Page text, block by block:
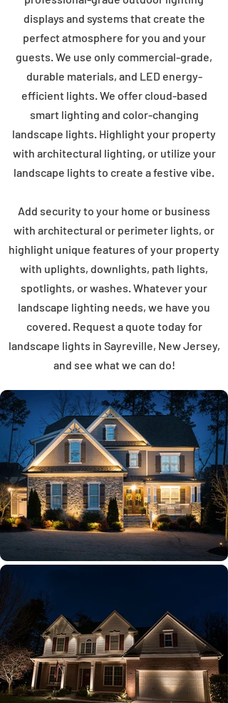
displays and systems that create the
perfect atmosphere for you and your
guests. We use only commercial-grade,
durable materials, and LED energy-
efficient lights. We offer cloud-based
smart lighting and color-changing
landscape lights. Highlight your property
with architectural lighting, or utilize your
landscape lights to create a festive vibe.
Add security to your home or business
with architectural or perimeter lights, or
highlight unique features of your property
with uplights, downlights, path lights,
spotlights, or washes. Whatever your
landscape lighting needs, we have you
covered. Request a quote today for
landscape lights in Sayreville, New Jersey,
and see what we can do!